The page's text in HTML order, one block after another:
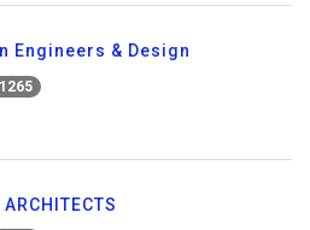
Engineers & Design
1265